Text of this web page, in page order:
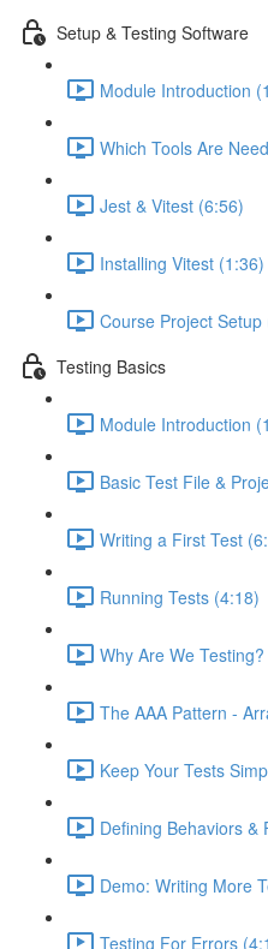
Setup & Testing Software
Module Introduction
Which Tools Are
Jest & Vitest (6:56)
Installing Vitest (1:36)
Course Project Setup
Testing Basics
Module Introduction
Basic Test File &
Writing a First Test
Running Tests (4:18)
Why Are We
The AAA Pattern -
Keep Your Tests
Defining Behaviors &
Demo: Writing More
Testing For Errors